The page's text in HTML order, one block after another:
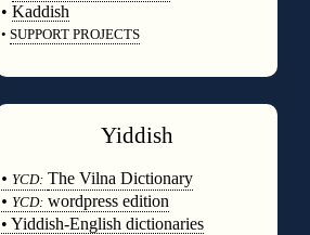
• Kaddish
• SUPPORT PROJECTS
Yiddish
• YCD: The Vilna Dictionary
• YCD: wordpress edition
• Yiddish-English dictionaries